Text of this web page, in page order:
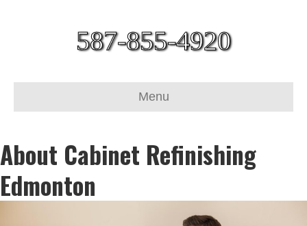
587-855-4920
Menu
About Cabinet Refinishing
Edmonton